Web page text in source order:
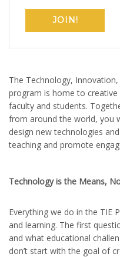
JOIN!
The Technology, Innovation,
program is home to
faculty and students.
from around the world, you
design new technologies
teaching and promote
Technology is the Means,
Everything we do in the TIE
and learning. The first
and what educational
don’t start with the goal of